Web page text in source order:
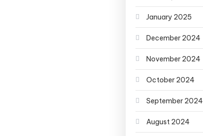
January 2025
December 2024
November 2024
October 2024
September 2024
August 2024